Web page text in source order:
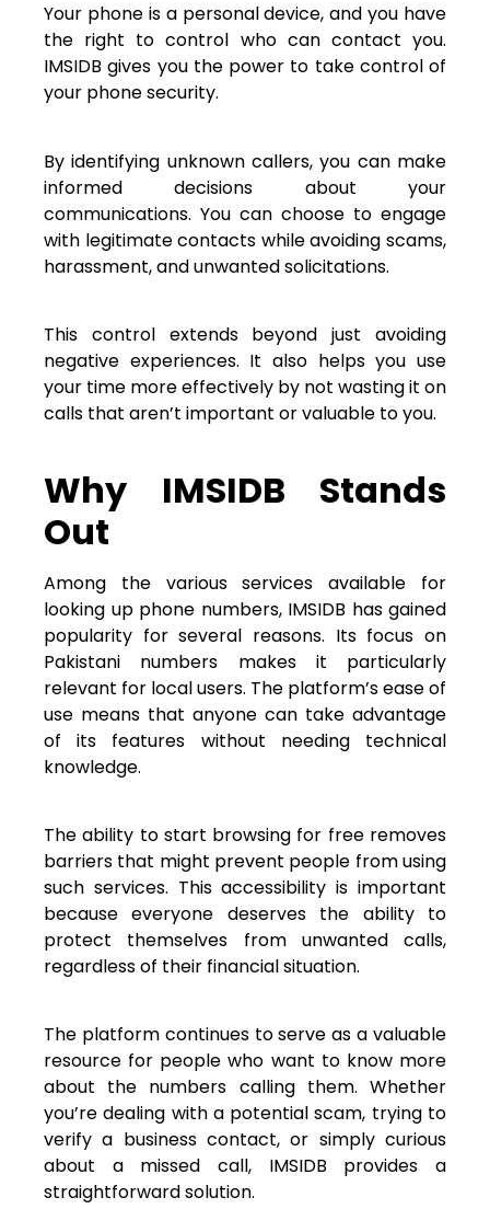
Your phone is a personal device, and you have
the right to control who can contact you.
IMSIDB gives you the power to take control of
your phone security.
By identifying unknown callers, you can make
informed decisions about your
communications. You can choose to engage
with legitimate contacts while avoiding scams,
harassment, and unwanted solicitations.
This control extends beyond just avoiding
negative experiences. It also helps you use
your time more effectively by not wasting it on
calls that aren’t important or valuable to you.
Why IMSIDB Stands
Out
Among the various services available for
looking up phone numbers, IMSIDB has gained
popularity for several reasons. Its focus on
Pakistani numbers makes it particularly
relevant for local users. The platform’s ease of
use means that anyone can take advantage
of its features without needing technical
knowledge.
The ability to start browsing for free removes
barriers that might prevent people from using
such services. This accessibility is important
because everyone deserves the ability to
protect themselves from unwanted calls,
regardless of their financial situation.
The platform continues to serve as a valuable
resource for people who want to know more
about the numbers calling them. Whether
you’re dealing with a potential scam, trying to
verify a business contact, or simply curious
about a missed call, IMSIDB provides a
straightforward solution.